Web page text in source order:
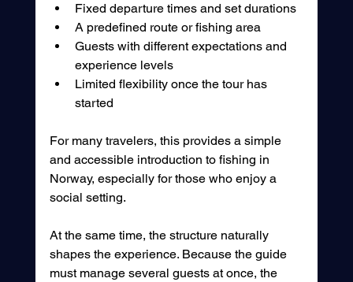
Fixed departure times and set durations
A predefined route or fishing area
Guests with different expectations and
experience levels
Limited flexibility once the tour has
started
For many travelers, this provides a simple
and accessible introduction to fishing in
Norway, especially for those who enjoy a
social setting.
At the same time, the structure naturally
shapes the experience. Because the guide
must manage several guests at once, the